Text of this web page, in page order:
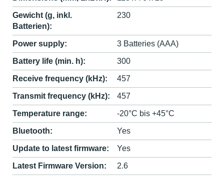
Gewicht (g, inkl.
Batterien):
230
Power supply: 3 Batteries (AAA)
Battery life (min. h): 300
Receive frequency (kHz): 457
Transmit frequency (kHz): 457
Temperature range: -20°C bis +45°C
Bluetooth: Yes
Update to latest firmware: Yes
Latest Firmware Version: 2.6